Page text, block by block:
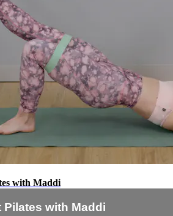
with Maddi
Pilates with Maddi